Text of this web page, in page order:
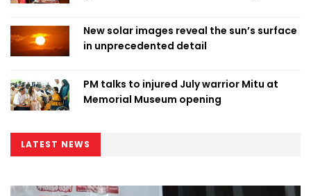
New solar images reveal the sun’s surface
in unprecedented detail
PM talks to injured July warrior Mitu at
Memorial Museum opening
LATEST NEWS